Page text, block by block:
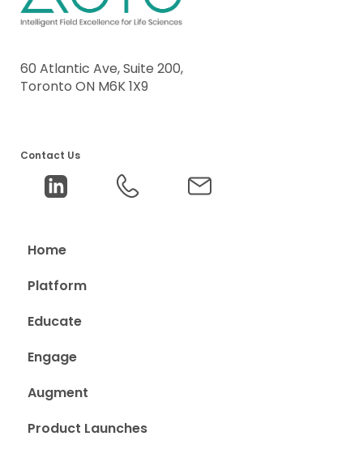
60 Atlantic Ave, Suite 200,
Toronto ON M6K 1X9
Contact Us
Home
Platform
Educate
Engage
Augment
Product Launches